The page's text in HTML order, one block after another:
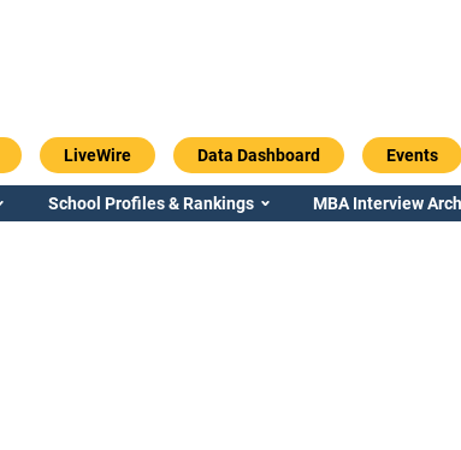
LiveWire Data Dashboard Events
School Profiles & Rankings MBA Interview